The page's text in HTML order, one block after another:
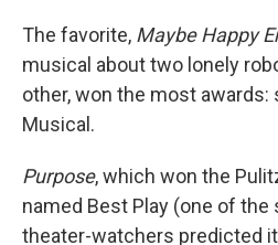
The favorite, Maybe Happy
musical about two lonely
other, won the most awards:
Musical.
Purpose, which won the
named Best Play (one of
theater-watchers predicted